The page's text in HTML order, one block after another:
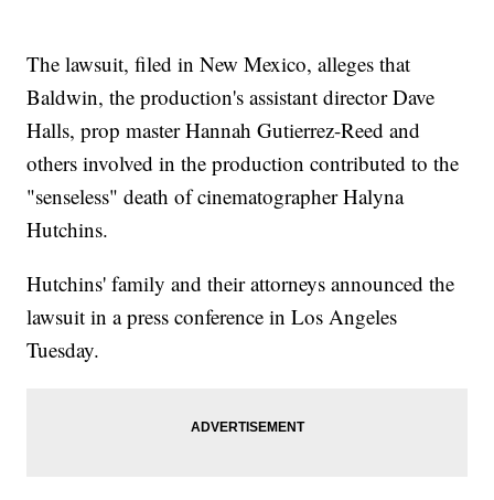
The lawsuit, filed in New Mexico, alleges that
Baldwin, the production's assistant director Dave
Halls, prop master Hannah Gutierrez-Reed and
others involved in the production contributed to the
"senseless" death of cinematographer Halyna
Hutchins.
Hutchins' family and their attorneys announced the
lawsuit in a press conference in Los Angeles
Tuesday.